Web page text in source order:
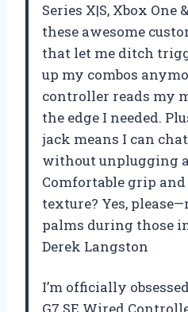
Series X|S, Xbox One
these awesome
that let me ditch
up my combos
controller reads my
the edge I needed.
jack means I can
without unplugging
Comfortable grip
texture? Yes,
palms during those
Derek Langston
I’m officially